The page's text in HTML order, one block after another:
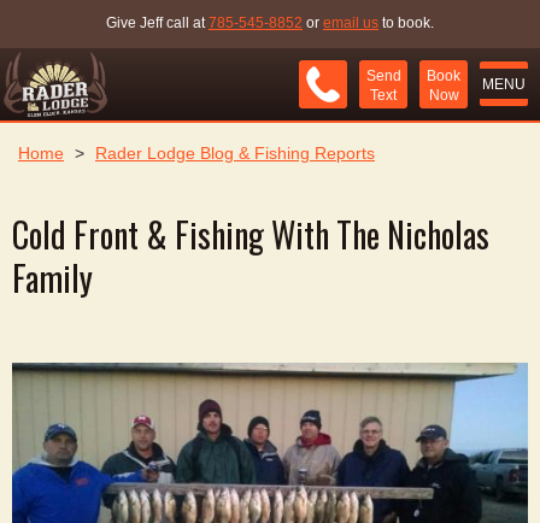
Give Jeff call at785-545-8852 or email us to book.
MENU
Book
Now
Send
Text
Home > Rader Lodge Blog & Fishing Reports
Cold Front & Fishing With The Nicholas
Family